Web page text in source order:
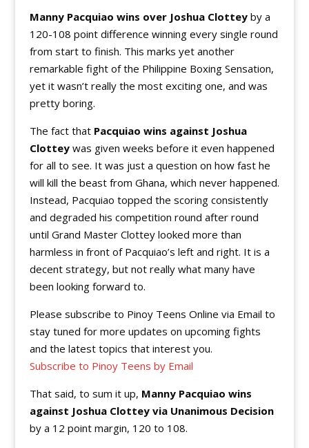
Manny Pacquiao wins over Joshua Clotteyby a
120-108 point difference winning every single round
from start to finish. This marks yet another
remarkable fight of the Philippine Boxing Sensation,
yet it wasn’t really the most exciting one, and was
pretty boring.
The fact that Pacquiao wins against Joshua
Clotteywas given weeks before it even happened
for all to see. It was just a question on how fast he
will kill the beast from Ghana, which never happened.
Instead, Pacquiao topped the scoring consistently
and degraded his competition round after round
until Grand Master Clottey looked more than
harmless in front of Pacquiao’s left and right. It is a
decent strategy, but not really what many have
been looking forward to.
Please subscribe to Pinoy Teens Online via Email to
stay tuned for more updates on upcoming fights
and the latest topics that interest you.
Subscribe to Pinoy Teens by Email
That said, to sum it up, Manny Pacquiao wins
against Joshua Clottey via Unanimous Decision
by a 12 point margin, 120 to 108.